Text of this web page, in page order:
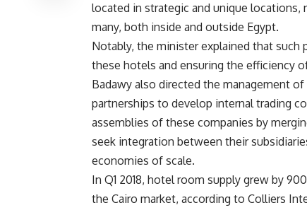
located in strategic and unique
many, both inside and outside Egypt.
Notably, the minister explained that
these hotels and ensuring the efficiency
Badawy also directed the management
partnerships to develop internal trading
assemblies of these companies by
seek integration between their
economies of scale.
In Q1 2018, hotel room supply grew by
the Cairo market, according to Colliers